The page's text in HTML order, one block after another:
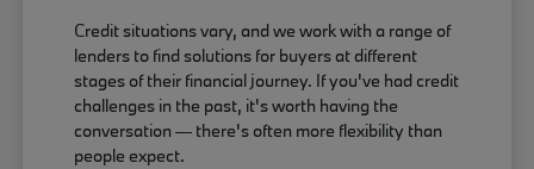
Credit situations vary, and we work with a range of
lenders to find solutions for buyers at different
stages of their financial journey. If you've had credit
challenges in the past, it's worth having the
conversation — there's often more flexibility than
people expect.